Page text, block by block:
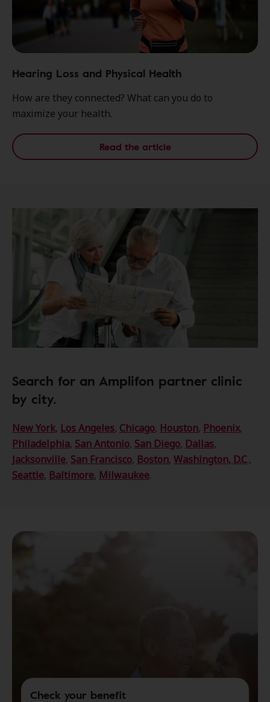
Hearing Loss and Physical Health
How are they connected? What can you do to
maximize your health.
Read the article
Search for an Amplifon partner clinic
by city.
New York, Los Angeles, Chicago, Houston, Phoenix,
Philadelphia, San Antonio, San Diego, Dallas,
Jacksonville, San Francisco, Boston, Washington, D.C.,
Seattle, Baltimore, Milwaukee.
Check your benefit